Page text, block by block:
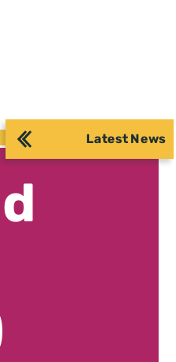
Latest News